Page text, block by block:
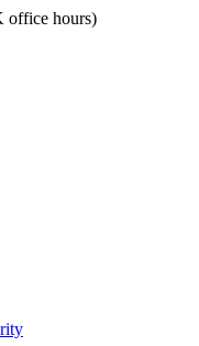
office hours)